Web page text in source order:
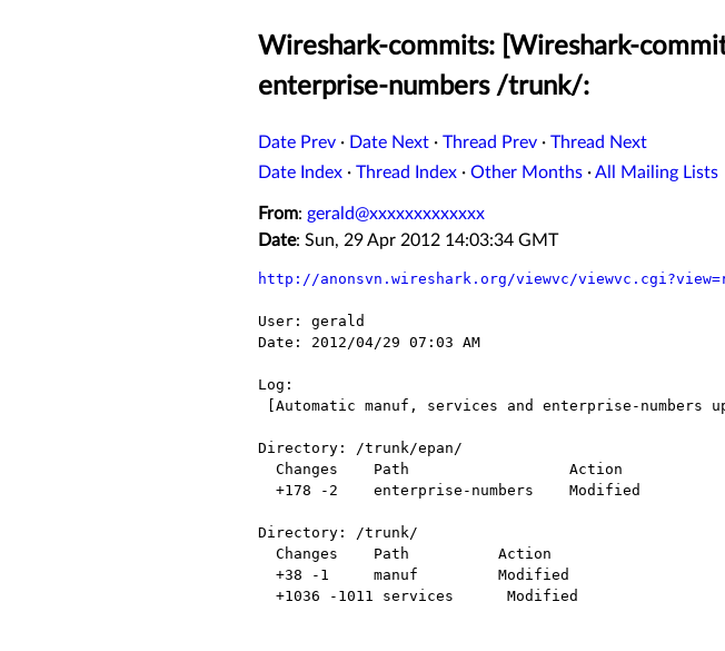
Wireshark-commits: [Wireshark-
enterprise-numbers /trunk/:
Date Prev · Date Next · Thread Prev · Thread Next
Date Index · Thread Index · Other Months ·All Mailing Lists
From: gerald@xxxxxxxxxxxxx
Date: Sun, 29 Apr 2012 14:03:34 GMT
http://anonsvn.wireshark.org/viewvc/
User: gerald
Date: 2012/04/29 07:03 AM
Log:
Directory: /trunk/epan/
Directory: /trunk/